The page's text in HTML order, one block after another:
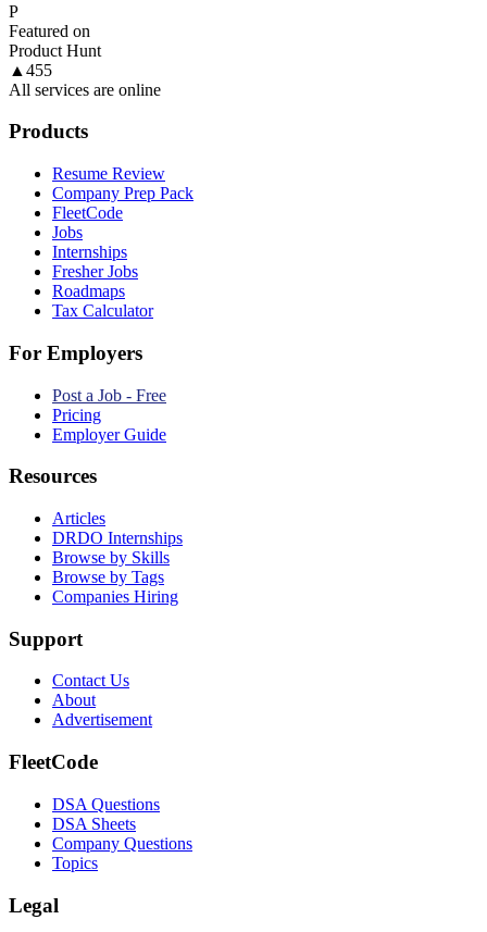
P
Featured on
Product Hunt
▲ 455
All services are online
Products
Resume Review
Company Prep Pack
FleetCode
Jobs
Internships
Fresher Jobs
Roadmaps
Tax Calculator
For Employers
Post a Job - Free
Pricing
Employer Guide
Resources
Articles
DRDO Internships
Browse by Skills
Browse by Tags
Companies Hiring
Support
Contact Us
About
Advertisement
FleetCode
DSA Questions
DSA Sheets
Company Questions
Topics
Legal